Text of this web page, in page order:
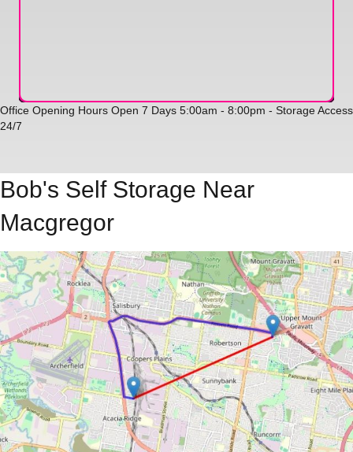
Office Opening Hours Open 7 Days 5:00am - 8:00pm - Storage Access
24/7
Bob's Self Storage Near
Macgregor